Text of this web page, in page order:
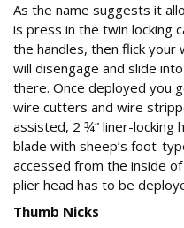
As the name suggests it
is press in the twin locking
the handles, then flick
will disengage and slide
there. Once deployed you
wire cutters and wire
assisted, 2 ¾” liner-locking
blade with sheep’s foot-
accessed from the inside
plier head has to be
Thumb Nicks